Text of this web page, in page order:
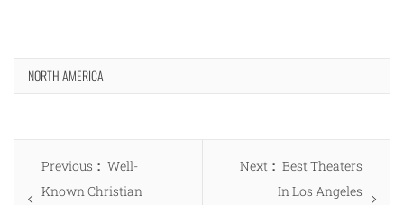
NORTH AMERICA
Post
navigation
Previous
Previous
post:
Well-
Known Christian
Next
Next
post:
Best Theaters
In Los Angeles